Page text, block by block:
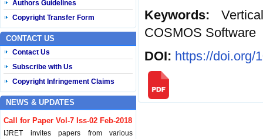
Authors Guidelines
Copyright Transfer Form
CONTACT US
Contact Us
Subscribe with Us
Copyright Infringement Claims
NEWS & UPDATES
Call for Paper Vol-7 Iss-02 Feb-2018
IJRET invites papers from various
Keywords:
COSMOS Software
DOI: https://doi.org/